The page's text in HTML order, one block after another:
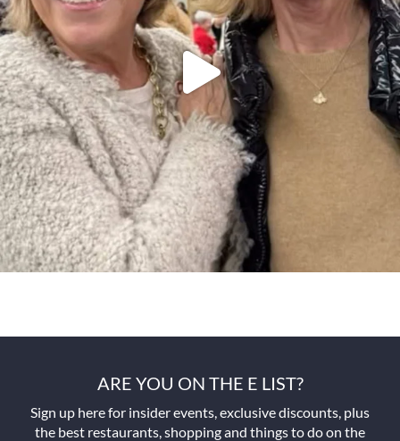
ARE YOU ON THE E LIST?
Sign up here for insider events, exclusive discounts, plus
the best restaurants, shopping and things to do on the